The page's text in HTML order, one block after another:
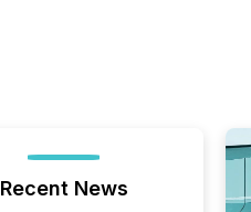
Recent News